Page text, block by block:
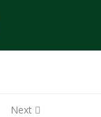
Next